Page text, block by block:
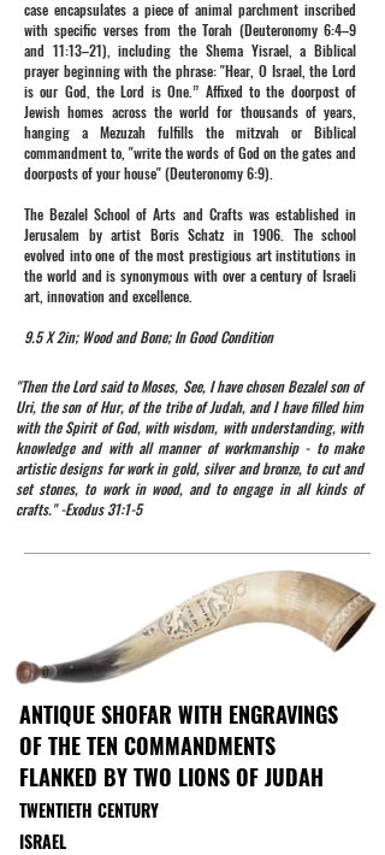
case encapsulates a piece of animal parchment inscribed
with specific verses from the Torah (Deuteronomy 6:4–9
and 11:13–21), including the Shema Yisrael, a Biblical
prayer beginning with the phrase: "Hear, O Israel, the Lord
is our God, the Lord is One.” Affixed to the doorpost of
Jewish homes across the world for thousands of years,
hanging a Mezuzah fulfills the mitzvah or Biblical
commandment to, "write the words of God on the gates and
doorposts of your house" (Deuteronomy 6:9).
The Bezalel School of Arts and Crafts was established in
Jerusalem by artist Boris Schatz in 1906. The school
evolved into one of the most prestigious art institutions in
the world and is synonymous with over a century of Israeli
art, innovation and excellence.
9.5 X 2in; Wood and Bone; In Good Condition
"Then the Lord said to Moses, See, I have chosen Bezalel son of
Uri, the son of Hur, of the tribe of Judah, and I have filled him
with the Spirit of God, with wisdom, with understanding, with
knowledge and with all manner of workmanship - to make
artistic designs for work in gold, silver and bronze, to cut and
set stones, to work in wood, and to engage in all kinds of
crafts." -Exodus 31:1-5
ANTIQUE SHOFAR WITH ENGRAVINGS
OF THE TEN COMMANDMENTS
FLANKED BY TWO LIONS OF JUDAH
TWENTIETH CENTURY
ISRAEL